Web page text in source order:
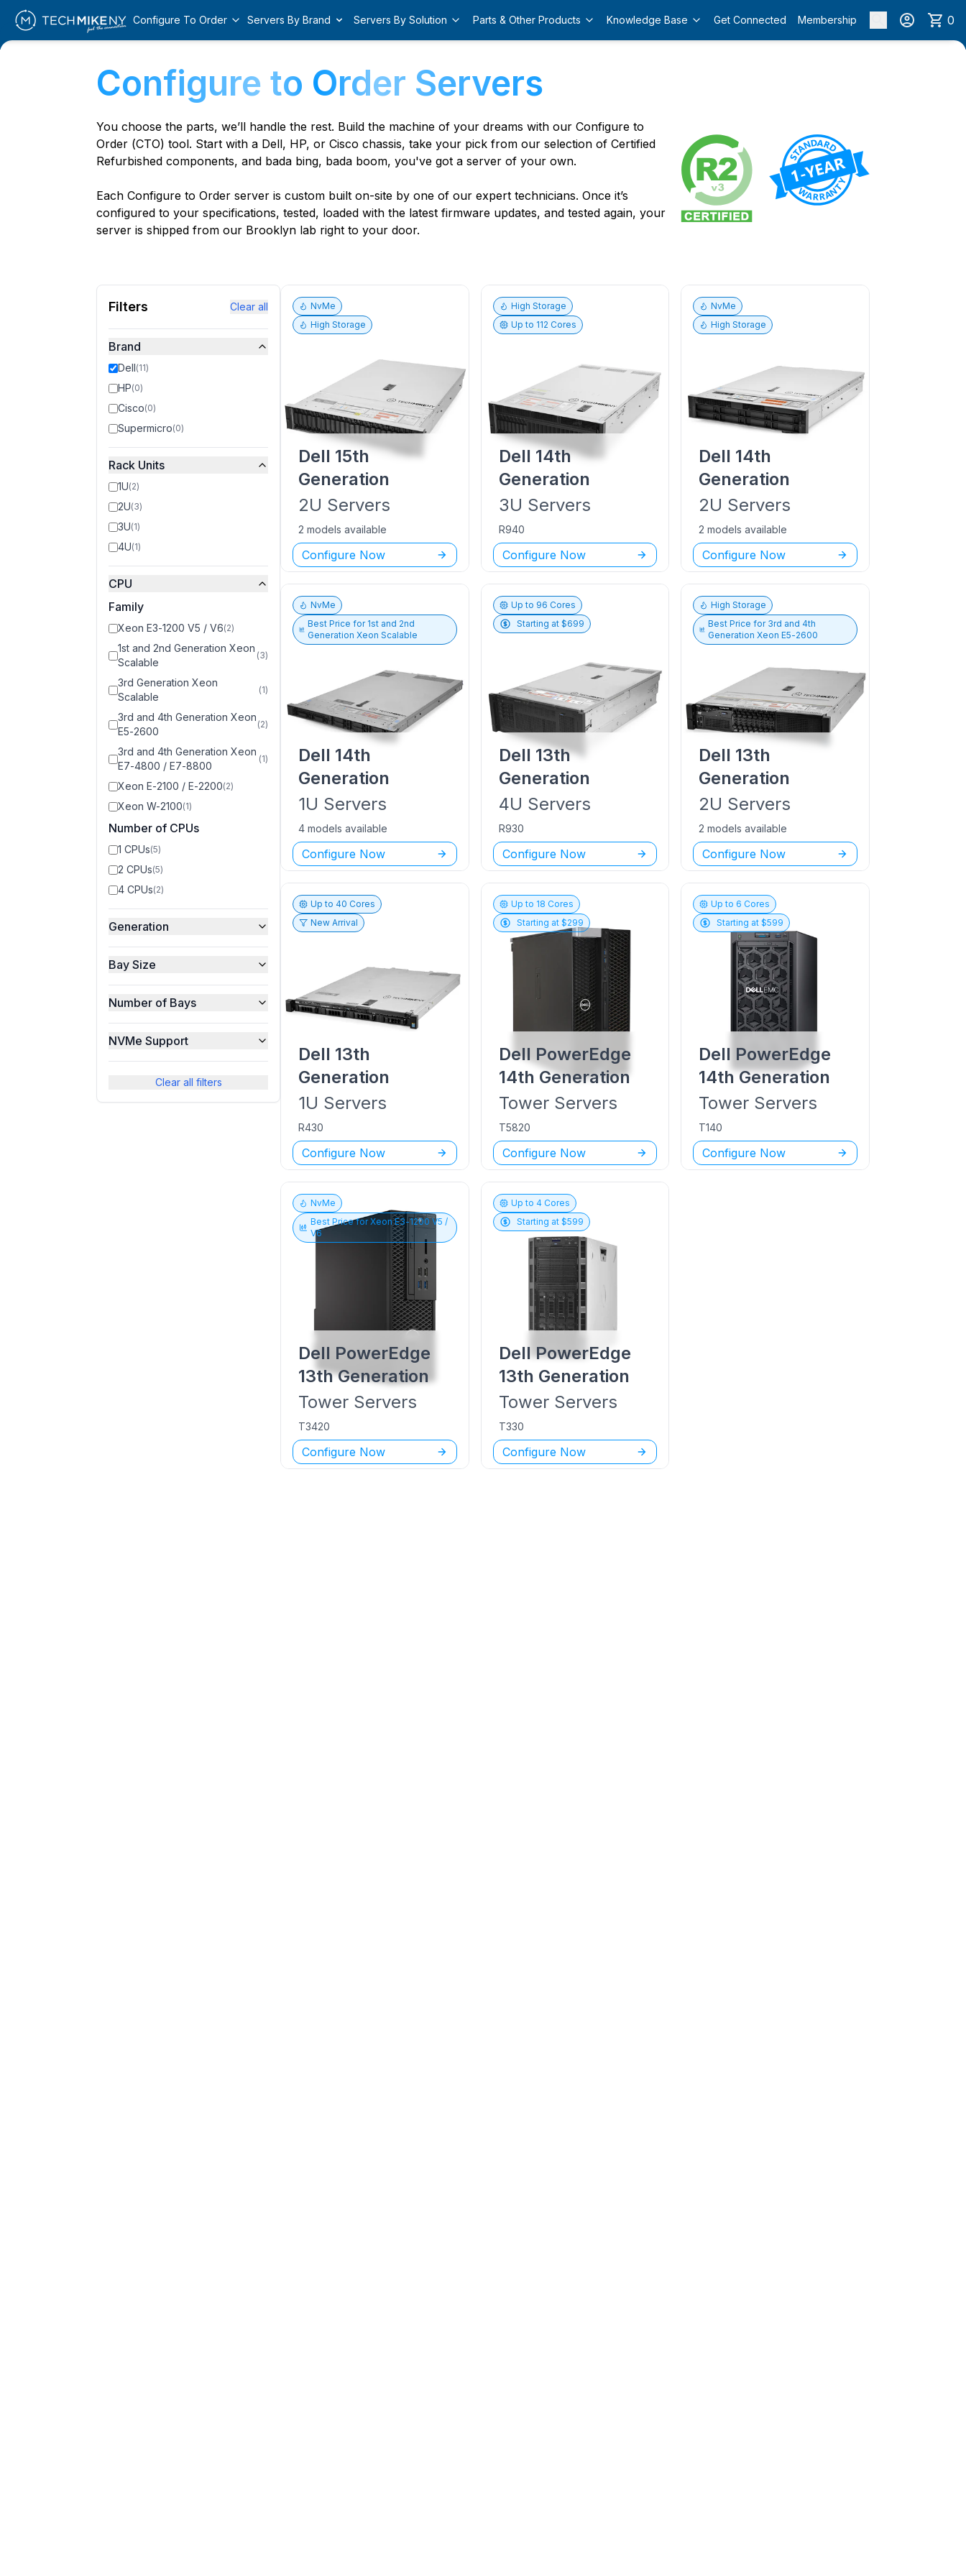
Configure To Order Servers By Brand Servers By Solution Parts & Other Products Knowledge Base Get Connected Membership 0
Configure to Order Servers
You choose the parts, we’ll handle the rest. Build the machine of your dreams with our Configure to
Order (CTO) tool. Start with a Dell, HP, or Cisco chassis, take your pick from our selection of Certified
Refurbished components, and bada bing, bada boom, you've got a server of your own.
Each Configure to Order server is custom built on-site by one of our expert technicians. Once it’s
configured to your specifications, tested, loaded with the latest firmware updates, and tested again, your
server is shipped from our Brooklyn lab right to your door.
Filters Clear all
Brand
Dell(11)
HP(0)
Cisco(0)
Supermicro(0)
Rack Units
1U(2)
2U(3)
3U(1)
4U(1)
CPU
Family
Xeon E3-1200 V5 / V6(2)
1st and 2nd Generation Xeon
Scalable
(3)
3rd Generation Xeon
Scalable
(1)
3rd and 4th Generation Xeon
E5-2600
(2)
3rd and 4th Generation Xeon
E7-4800 / E7-8800
(1)
Xeon E-2100 / E-2200(2)
Xeon W-2100(1)
Number of CPUs
1 CPUs(5)
2 CPUs(5)
4 CPUs(2)
Generation
Bay Size
Number of Bays
NVMe Support
Clear all filters
NvMe
High Storage
Dell 15th
Generation
2U Servers
2 models available
Configure Now
High Storage
Up to 112 Cores
Dell 14th
Generation
3U Servers
R940
Configure Now
NvMe
High Storage
Dell 14th
Generation
2U Servers
2 models available
Configure Now
NvMe
Best Price for 1st and 2nd
Generation Xeon Scalable
Dell 14th
Generation
1U Servers
4 models available
Configure Now
Up to 96 Cores
Starting at $699
Dell 13th
Generation
4U Servers
R930
Configure Now
High Storage
Best Price for 3rd and 4th
Generation Xeon E5-2600
Dell 13th
Generation
2U Servers
2 models available
Configure Now
Up to40 Cores
New Arrival
Dell 13th
Generation
1U Servers
R430
Configure Now
Up to 18 Cores
Starting at $299
Dell PowerEdge
14th Generation
TowerServers
T5820
Configure Now
Up to 6 Cores
Starting at $599
Dell PowerEdge
14th Generation
Tower Servers
T140
Configure Now
NvMe
Best Price forXeon E3-1200 V5 /
V6
Dell PowerEdge
13th Generation
Tower Servers
T3420
Configure Now
Up to 4Cores
Starting at $599
Dell PowerEdge
13th Generation
TowerServers
T330
Configure Now